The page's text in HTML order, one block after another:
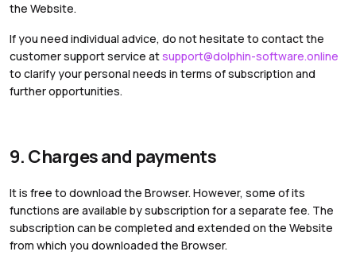
the Website.
If you need individual advice, do not hesitate to contact the
customer support service atsupport@dolphin-software.online
to clarify your personal needs in terms of subscription and
further opportunities.
9. Charges and payments
It is free to download the Browser. However, some of its
functions are available by subscription for a separate fee. The
subscription can be completed and extended on the Website
from which you downloaded the Browser.